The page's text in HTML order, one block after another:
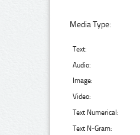
Media Type:
Text:
Audio:
Image:
Video:
Text Numerical:
Text N-Gram: